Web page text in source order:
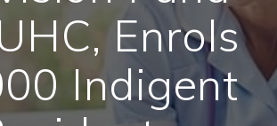
Enrols
Indigent